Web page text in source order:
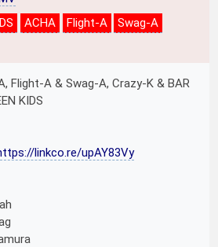
ACHA Flight-A
Swag-A
Flight-A & Swag-A, Crazy-K & BAR
KIDS
linkco.re/upAY83Vy